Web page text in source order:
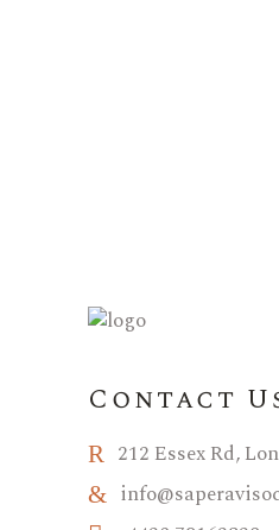
Contact
212 Essex Rd,